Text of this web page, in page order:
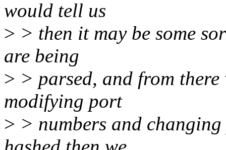
would tell us
> > then it may be some
are being
> > parsed, and from
modifying port
> > numbers and